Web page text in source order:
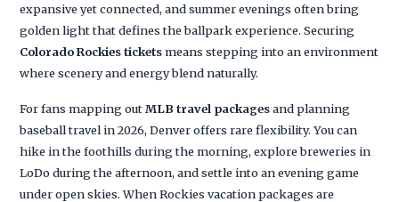
expansive yet connected, and summer evenings often bring
golden light that defines the ballpark experience. Securing
Colorado Rockies ticketsmeans stepping into an environment
where scenery and energy blend naturally.
For fans mapping outMLB travel packagesand planning
baseball travel in 2026, Denver offers rare flexibility. You can
hike in the foothills during the morning, explore breweries in
LoDo during the afternoon, and settle into an evening game
under open skies. When Rockies vacation packages are